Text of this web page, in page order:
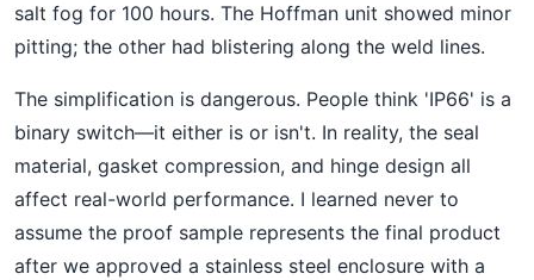
salt fog for 100 hours. The Hoffman unit showed minor
pitting; the other had blistering along the weld lines.
The simplification is dangerous. People think 'IP66' is a
binary switch—it either is or isn't. In reality, the seal
material, gasket compression, and hinge design all
affect real-world performance. I learned never to
assume the proof sample represents the final product
after we approved a stainless steel enclosure with a